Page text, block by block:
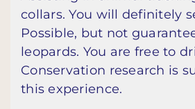
collars. You will definitely
Possible, but not
leopards. You are free to
Conservation research is
this experience.